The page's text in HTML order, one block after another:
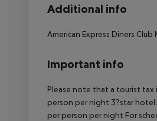
Additional info
American Express Diners
Important info
Please note that a tourist tax
person per night 3?star
per person per night For